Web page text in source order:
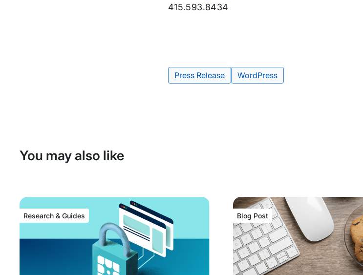
415.593.8434
Tags:
Press Release WordPress
You may also like
Research & Guides Blog Post